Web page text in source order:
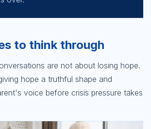
to think through
are not about losing hope.
hope a truthful shape and
voice before crisis pressure takes